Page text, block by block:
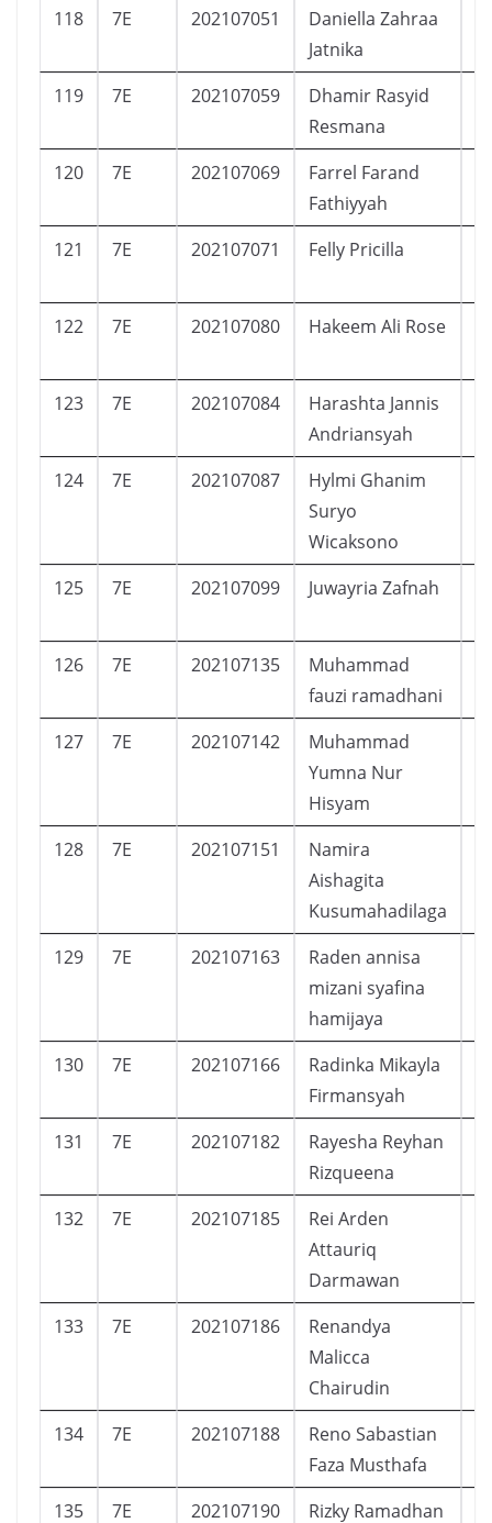
118 7E 202107051
Daniella Zahraa
Jatnika
119 7E 202107059
Dhamir Rasyid
Resmana
120 7E 202107069
Farrel Farand
Fathiyyah
121 7E 202107071 Felly Pricilla
122 7E 202107080 Hakeem Ali Rose
123 7E 202107084
Harashta Jannis
Andriansyah
124 7E 202107087
Hylmi Ghanim
Suryo
Wicaksono
125 7E 202107099 Juwayria Zafnah
126 7E 202107135
Muhammad
fauzi ramadhani
127 7E 202107142
Muhammad
Yumna Nur
Hisyam
128 7E 202107151
Namira
Aishagita
Kusumahadilaga
129 7E 202107163
Raden annisa
mizani syafina
hamijaya
130 7E 202107166
Radinka Mikayla
Firmansyah
131 7E 202107182
Rayesha Reyhan
Rizqueena
132 7E 202107185
Rei Arden
Attauriq
Darmawan
133 7E 202107186
Renandya
Malicca
Chairudin
134 7E 202107188
Reno Sabastian
Faza Musthafa
135 7E 202107190 Rizky Ramadhan